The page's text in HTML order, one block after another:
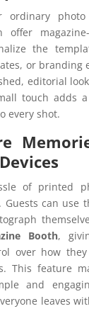
ordinary photo
offer
the
or branding
editorial
touch adds
every shot.
of printed
Guests can use
Booth,
over how
This feature
and
leaves